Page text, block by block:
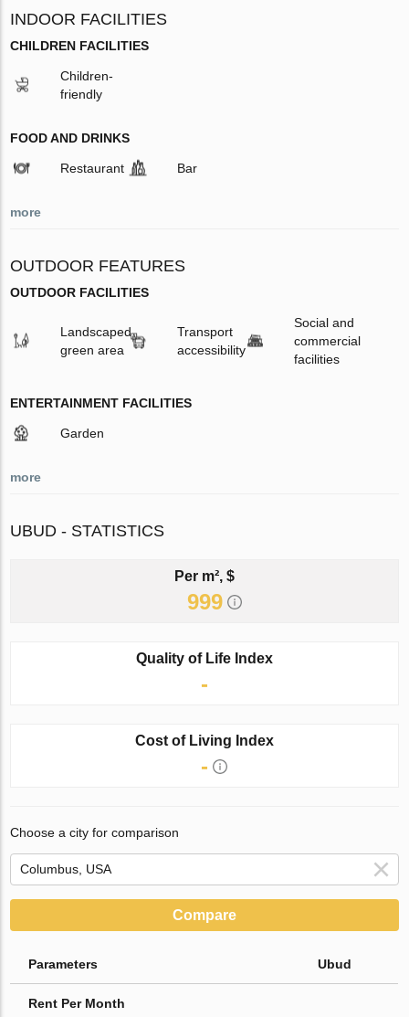
INDOOR FACILITIES
CHILDREN FACILITIES
Children-
friendly
FOOD AND DRINKS
Restaurant Bar
more
OUTDOOR FEATURES
OUTDOOR FACILITIES
Landscaped
green area
Transport
accessibility
Social and
commercial
facilities
ENTERTAINMENT FACILITIES
Garden
more
UBUD - STATISTICS
Per m², $
999
Quality of Life Index
-
Cost of Living Index
-
Choose a city for comparison
Compare
Parameters Ubud
Rent Per Month